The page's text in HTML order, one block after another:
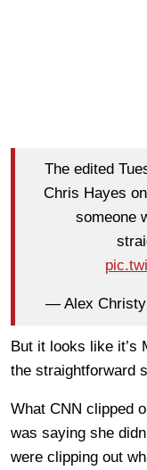
The edited
Chris Hayes
someone
— Alex
But it looks like it’s
the straightforward
What CNN clipped
was saying she
were clipping out